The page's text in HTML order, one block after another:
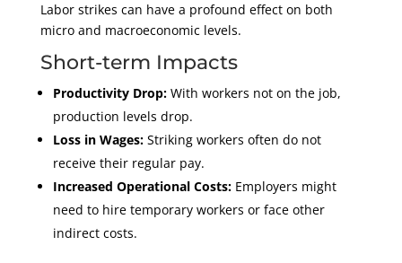
Labor strikes can have a profound effect on both
micro and macroeconomic levels.
Short-term Impacts
Productivity Drop:With workers not on the job,
production levels drop.
Loss in Wages:Striking workers often do not
receive their regular pay.
Increased Operational Costs:Employers might
need to hire temporary workers or face other
indirect costs.